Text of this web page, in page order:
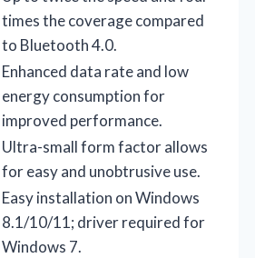
times the coverage compared
to Bluetooth 4.0.
Enhanced data rate and low
energy consumption for
improved performance.
Ultra-small form factor allows
for easy and unobtrusive use.
Easy installation on Windows
8.1/10/11; driver required for
Windows 7.